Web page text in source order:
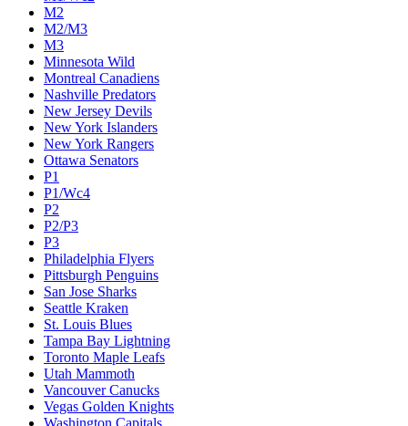
M2
M2/M3
M3
Minnesota Wild
Montreal Canadiens
Nashville Predators
New Jersey Devils
New York Islanders
New York Rangers
Ottawa Senators
P1
P1/Wc4
P2
P2/P3
P3
Philadelphia Flyers
Pittsburgh Penguins
San Jose Sharks
Seattle Kraken
St. Louis Blues
Tampa Bay Lightning
Toronto Maple Leafs
Utah Mammoth
Vancouver Canucks
Vegas Golden Knights
Washington Capitals